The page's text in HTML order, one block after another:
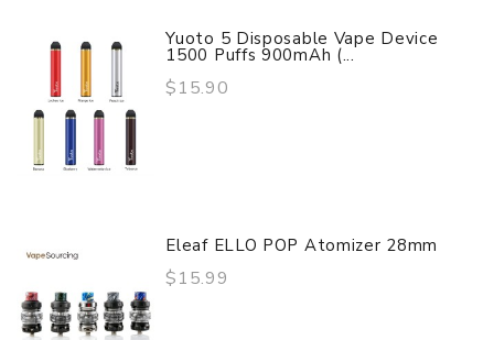
Yuoto 5 Disposable Vape Device
1500 Puffs 900mAh (...
$15.90
Eleaf ELLO POP Atomizer 28mm
$15.99